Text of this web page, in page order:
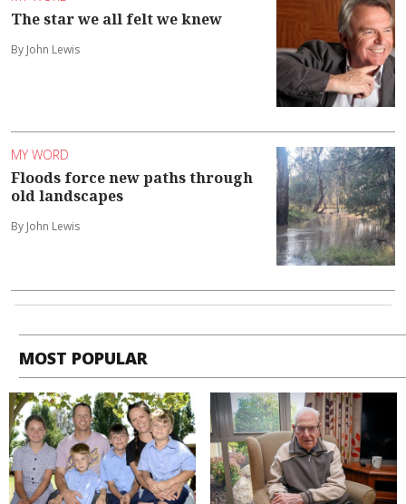
The star we all felt we knew
By John Lewis
MY WORD
Floods force new paths through
old landscapes
By John Lewis
MOST POPULAR